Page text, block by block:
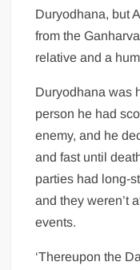
Duryodhana, but
from the
relative and a
Duryodhana was
person he had
enemy, and he
and fast until
parties had long-
and they weren’t
events.
‘Thereupon the